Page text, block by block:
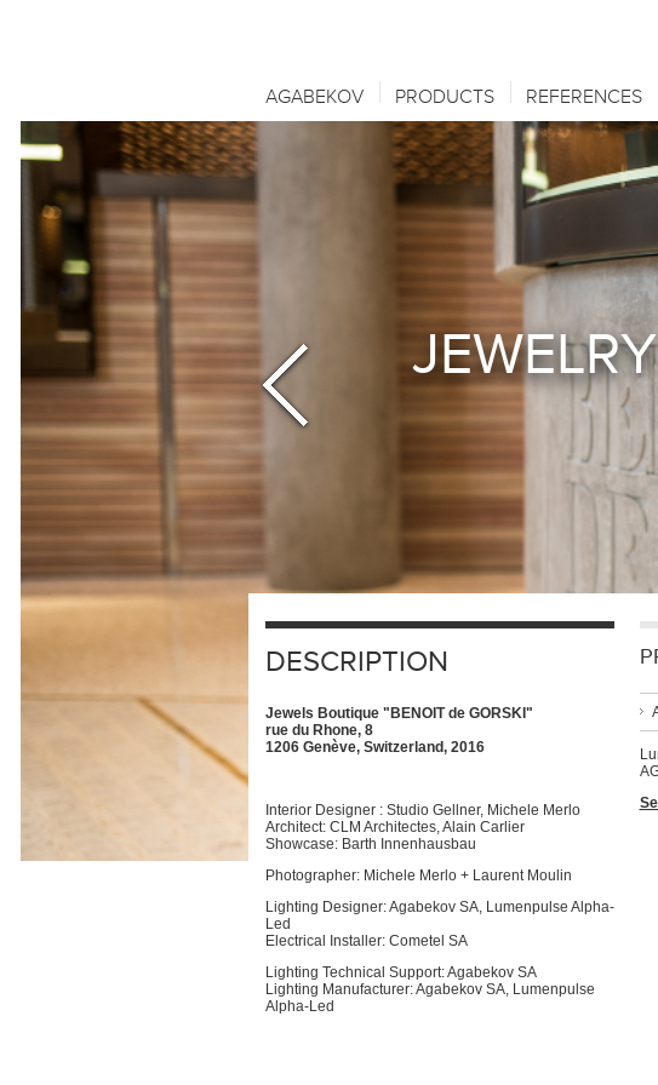
DESCRIPTION
Jewels Boutique "BENOIT de GORSKI"
rue du Rhone, 8
1206 Genève, Switzerland, 2016
Interior Designer : Studio Gellner, Michele Merlo
Architect: CLM Architectes, Alain Carlier
Showcase: Barth Innenhausbau
Photographer: Michele Merlo + Laurent Moulin
Lighting Designer: Agabekov SA, Lumenpulse Alpha-
Led
Electrical Installer: Cometel SA
Lighting Technical Support: Agabekov SA
Lighting Manufacturer: Agabekov SA, Lumenpulse
Alpha-Led
AGABEKOV PRODUCTS REFERENCES